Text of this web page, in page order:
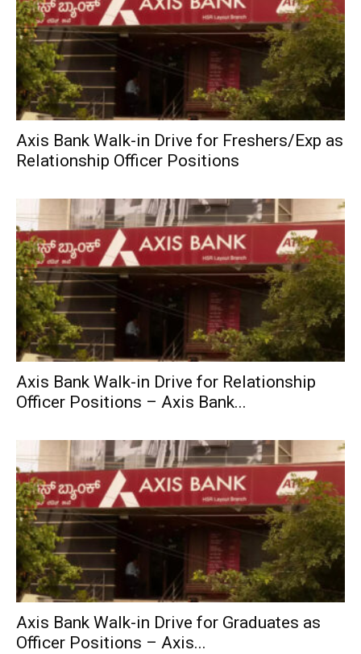
Axis Bank Walk-in Drive for Freshers/Exp as
Relationship Officer Positions
Axis Bank Walk-in Drive for Relationship
Officer Positions – Axis Bank...
Axis Bank Walk-in Drive for Graduates as
Officer Positions – Axis...